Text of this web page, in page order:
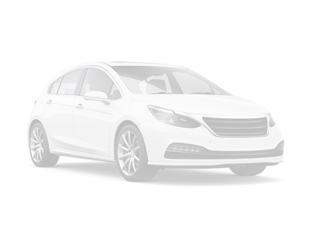
Multi-Link Rear Suspension w/Coil Springs
4-Wheel Disc Brakes w/4-Wheel ABS, Front Vented
Discs, Brake Assist, Hill Hold Control and Electric Parking
Brake
Brake Actuated Limited Slip Differential